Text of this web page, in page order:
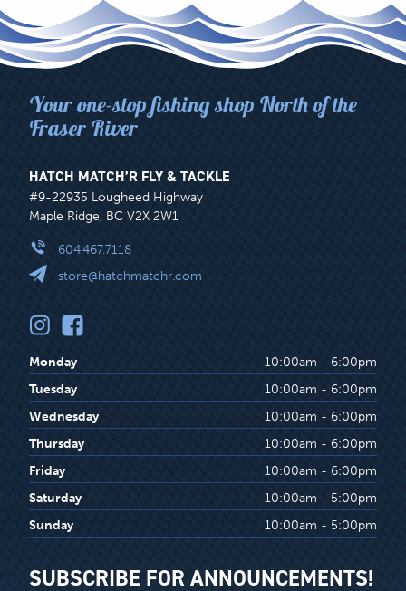
Your one-stop fishing shop North of the
Fraser River
HATCH MATCH’R FLY & TACKLE
#9-22935 Lougheed Highway
Maple Ridge, BC V2X 2W1
604.467.7118
store@hatchmatchr.com
Monday
10:00am - 6:00pm
Tuesday
10:00am - 6:00pm
Wednesday
10:00am - 6:00pm
Thursday
10:00am - 6:00pm
Friday
10:00am - 6:00pm
Saturday
10:00am - 5:00pm
Sunday
10:00am - 5:00pm
SUBSCRIBE FOR ANNOUNCEMENTS!